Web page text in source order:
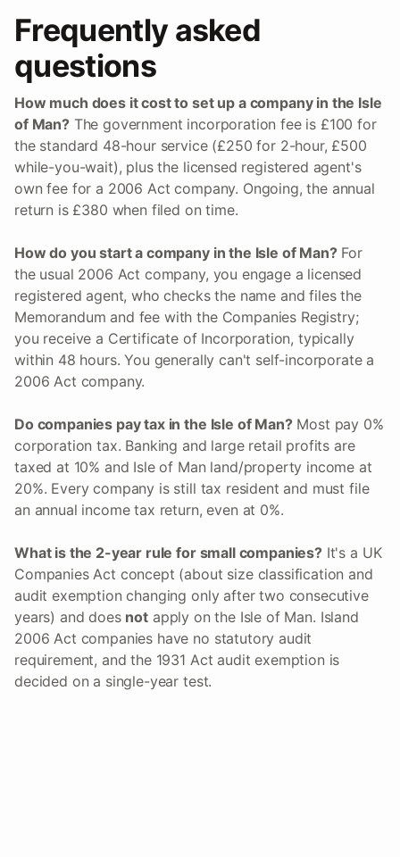
Frequently asked
questions
How much does it cost to set up a company in the Isle
of Man?The government incorporation fee is £100 for
the standard 48-hour service (£250 for 2-hour, £500
while-you-wait), plus the licensed registered agent's
own fee for a 2006 Act company. Ongoing, the annual
return is £380 when filed on time.
How do you start a company in the Isle of Man?For
the usual 2006 Act company, you engage a licensed
registered agent, who checks the name and files the
Memorandum and fee with the Companies Registry;
you receive a Certificate of Incorporation, typically
within 48 hours. You generally can't self-incorporate a
2006 Act company.
Do companies pay tax in the Isle of Man?Most pay 0%
corporation tax. Banking and large retail profits are
taxed at 10% and Isle of Man land/property income at
20%. Every company is still tax resident and must file
an annual income tax return, even at 0%.
What is the 2-year rule for small companies?It's a UK
Companies Act concept (about size classification and
audit exemption changing only after two consecutive
years) and does notapply on the Isle of Man. Island
2006 Act companies have no statutory audit
requirement, and the 1931 Act audit exemption is
decided on a single-year test.